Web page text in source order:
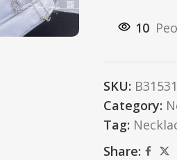
10
SKU:
Category:
Tag:
Share: